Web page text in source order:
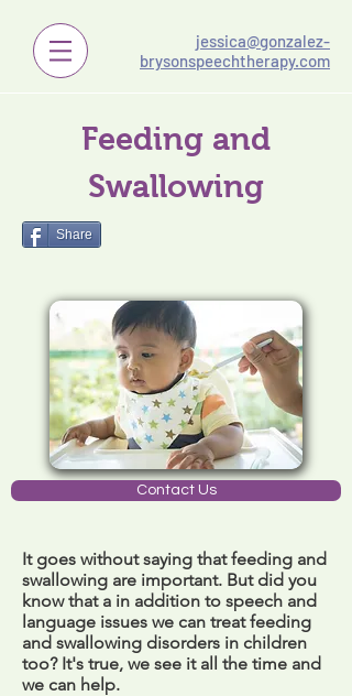
jessica@gonzalez-
brysonspeechtherapy.com
Feeding and
Swallowing
Share
Contact Us
It goes without saying that feeding and
swallowing are important. But did you
know that a in addition to speech and
language issues we can treat feeding
and swallowing disorders in children
too? It's true, we see it all the time and
we can help.